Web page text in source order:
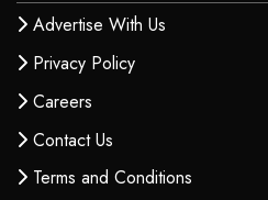
Advertise With Us
Privacy Policy
Careers
Contact Us
Terms and Conditions